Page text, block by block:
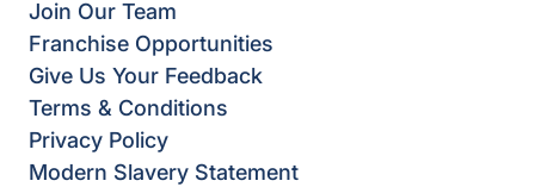
Join Our Team
Franchise Opportunities
Give Us Your Feedback
Terms & Conditions
Privacy Policy
Modern Slavery Statement